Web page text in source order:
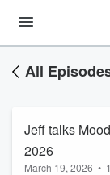
All
Jeff talks
2026
March 19, 2026 •